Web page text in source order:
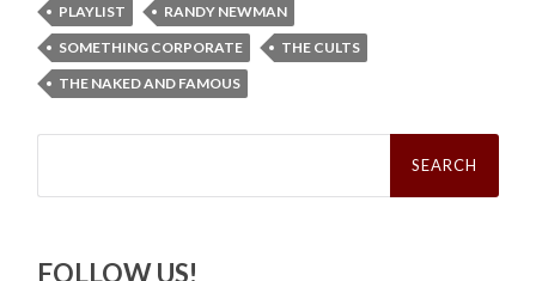
PLAYLIST
RANDY NEWMAN
SOMETHING CORPORATE
THE CULTS
THE NAKED AND FAMOUS
Search
FOLLOW US!